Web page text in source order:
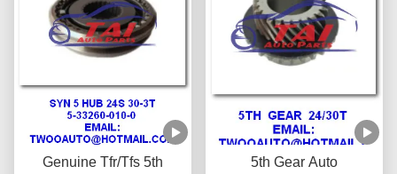
Genuine Tfr/Tfs 5th
5th Gear Auto